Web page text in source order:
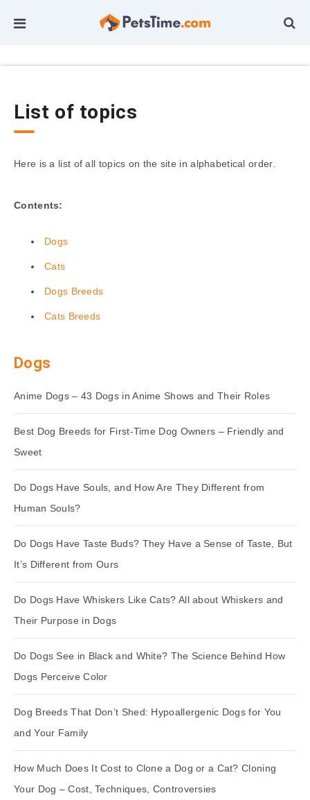
List of topics
Here is a list of all topics on the site in alphabetical order.
Contents:
Dogs
Cats
Dogs Breeds
Cats Breeds
Dogs
Anime Dogs – 43 Dogs in Anime Shows and Their Roles
Best Dog Breeds for First-Time Dog Owners – Friendly and
Sweet
Do Dogs Have Souls, and How Are They Different from
Human Souls?
Do Dogs Have Taste Buds? They Have a Sense of Taste, But
It’s Different from Ours
Do Dogs Have Whiskers Like Cats? All about Whiskers and
Their Purpose in Dogs
Do Dogs See in Black and White? The Science Behind How
Dogs Perceive Color
Dog Breeds That Don’t Shed: Hypoallergenic Dogs for You
and Your Family
How Much Does It Cost to Clone a Dog or a Cat? Cloning
Your Dog – Cost, Techniques, Controversies